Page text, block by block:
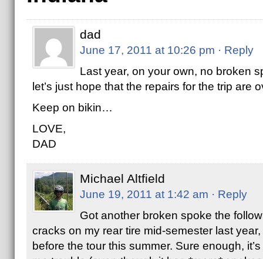
dad
June 17, 2011 at 10:26 pm · Reply
Last year, on your own, no broken
let’s just hope that the repairs for the trip are
Keep on bikin…
LOVE,
DAD
Michael Altfield
June 19, 2011 at 1:42 am · Reply
Got another broken spoke the
cracks on my rear tire mid-semester last
before the tour this summer. Sure enough,